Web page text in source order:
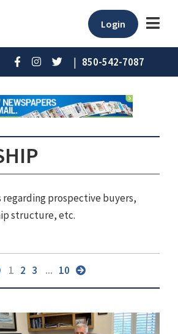
Login
| 850-542-7087
regarding prospective buyers,
structure, etc.
1 2 3 ... 10